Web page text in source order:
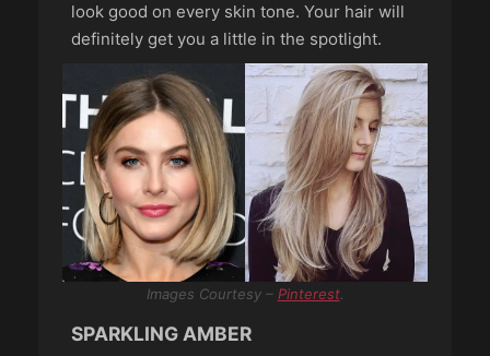
look good on every skin tone. Your hair will
definitely get you a little in the spotlight.
Images Courtesy – Pinterest.
SPARKLING AMBER